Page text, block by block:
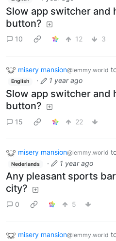
Slow app switcher and
button?
10 12 3
misery mansion@lemmy.world
English · 1 year ago
Slow app switcher and
button?
15 22
misery mansion@lemmy.world
Nederlands · 1 year ago
Any pleasant sports
city?
0 5
misery mansion@lemmy.world